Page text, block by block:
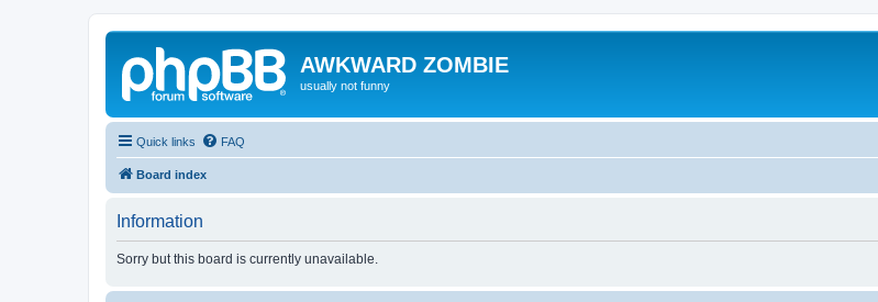
AWKWARD ZOMBIE
usually not funny
Quick links FAQ
Board index
Information
Sorry but this board is currently unavailable.